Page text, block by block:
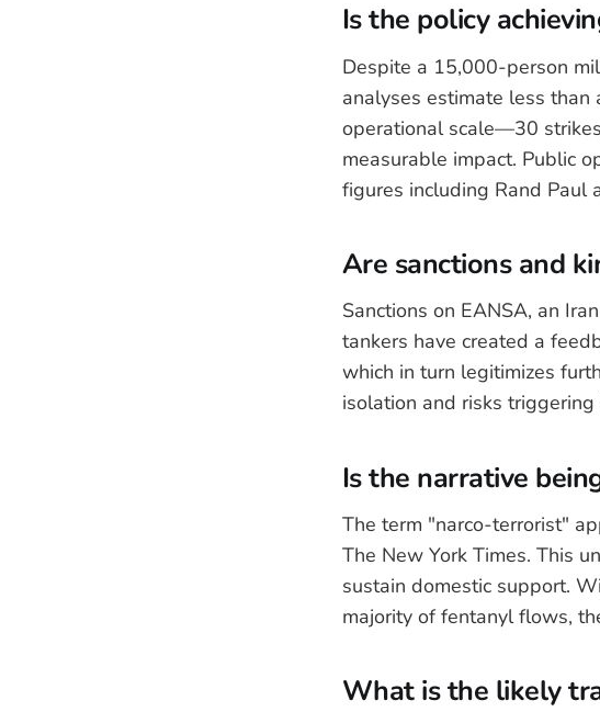
Is the policy
Despite a 15,000-person
analyses estimate less than
operational scale—30
measurable impact. Public
figures including Rand Paul
Are sanctions and
Sanctions on EANSA, an
tankers have created a
which in turn legitimizes
isolation and risks
Is the narrative
The term "narco-terrorist"
The New York Times. This
sustain domestic support.
majority of fentanyl flows,
What is the likely